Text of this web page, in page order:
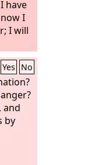
have
I
I will
Yes No
and
by